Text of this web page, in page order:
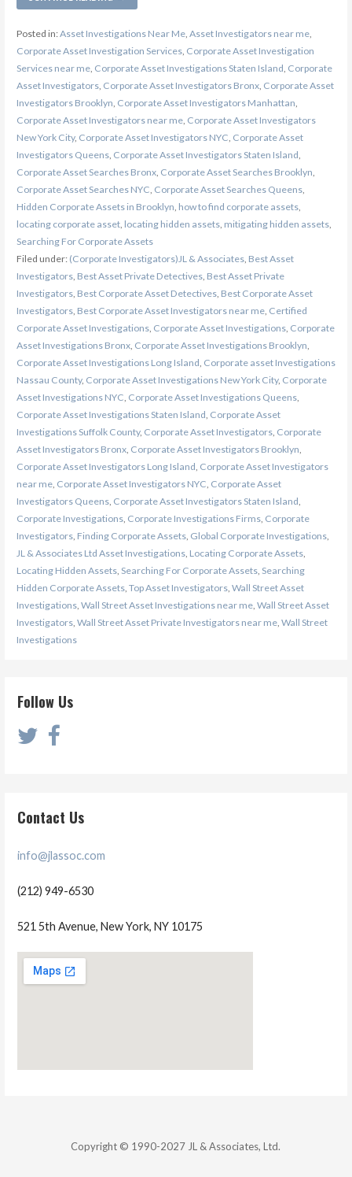
Posted in:Asset Investigations Near Me, Asset Investigators near me,
Corporate Asset Investigation Services, Corporate Asset Investigation
Services near me, Corporate Asset Investigations Staten Island Corporate
Asset Investigators, Corporate Asset Investigators Bronx, Corporate Asset
Investigators Brooklyn Corporate Asset Investigators Manhattan
Corporate Asset Investigators near me, Corporate Asset Investigators
New York City, Corporate Asset Investigators NYC Corporate Asset
Investigators Queens, Corporate Asset Investigators Staten Island
Corporate Asset Searches Bronx, Corporate Asset Searches Brooklyn
Corporate Asset Searches NYC Corporate Asset Searches Queens,
Hidden Corporate Assets in Brooklyn how to find corporate assets,
locating corporate asset, locating hidden assets, mitigating hidden assets,
Searching For Corporate Assets
Filed under: (Corporate Investigators)JL & Associates, Best Asset
Investigators, Best Asset Private Detectives, Best Asset Private
Investigators, Best Corporate Asset Detectives, Best Corporate Asset
Investigators, Best Corporate Asset Investigators near me, Certified
Corporate Asset Investigations, Corporate Asset Investigations, Corporate
Asset Investigations Bronx, Corporate Asset Investigations Brooklyn
Corporate Asset Investigations Long Island Corporate asset Investigations
Nassau County, Corporate Asset Investigations New York City, Corporate
Asset Investigations NYC Corporate Asset Investigations Queens,
Corporate Asset Investigations Staten Island Corporate Asset
Investigations Suffolk County, Corporate Asset Investigators, Corporate
Asset Investigators Bronx, Corporate Asset Investigators Brooklyn
Corporate Asset Investigators Long Island Corporate Asset Investigators
near me, Corporate Asset Investigators NYC Corporate Asset
Investigators Queens, Corporate Asset Investigators Staten Island
Corporate Investigations, Corporate Investigations Firms, Corporate
Investigators, Finding Corporate Assets, Global Corporate Investigations,
JL & Associates Ltd Asset Investigations, Locating Corporate Assets,
Locating Hidden Assets, Searching For Corporate Assets, Searching
Hidden Corporate Assets, Top Asset Investigators, Wall Street Asset
Investigations, Wall Street Asset Investigations near me, Wall Street Asset
Investigators, Wall Street Asset Private Investigators near me, Wall Street
Investigations
Follow Us
Contact Us
info@jlassoc.com
(212) 949-6530
521 5th Avenue, New York, NY 10175
Copyright © 1990-2027 JL & Associates, Ltd.